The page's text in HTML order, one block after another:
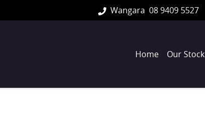
Wangara 08 9409 5527
Home Our Stock